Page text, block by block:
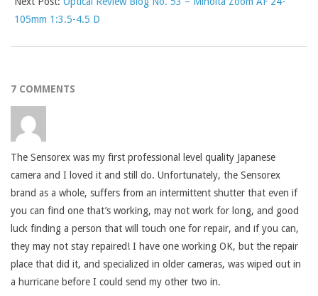
105mm 1:3.5-4.5 D
7 COMMENTS
The Sensorex was my first professional level quality Japanese
camera and I loved it and still do. Unfortunately, the Sensorex
brand as a whole, suffers from an intermittent shutter that even if
you can find one that’s working, may not work for long, and good
luck finding a person that will touch one for repair, and if you can,
they may not stay repaired! I have one working OK, but the repair
place that did it, and specialized in older cameras, was wiped out in
a hurricane before I could send my other two in.